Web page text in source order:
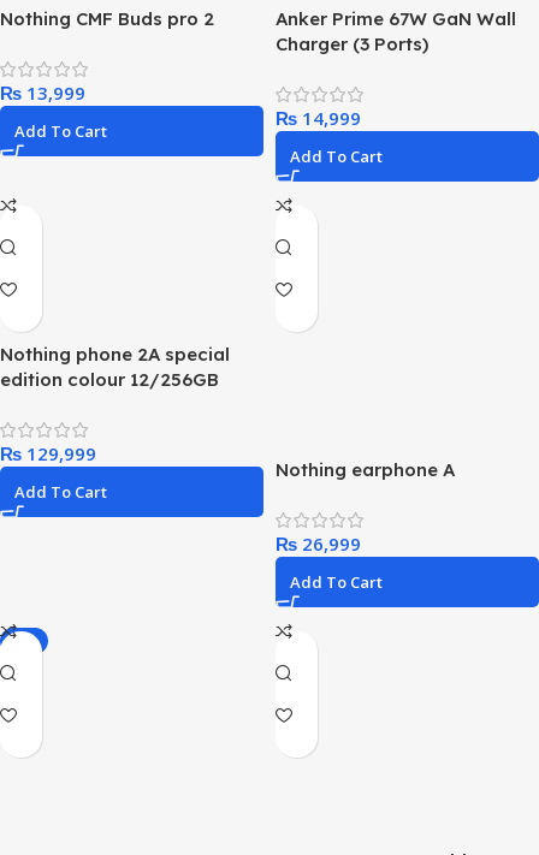
Nothing CMF Buds pro 2
₨
Add To Cart
Anker Prime 67W GaN Wall
Charger (3 Ports)
₨
Add To Cart
Nothing phone 2A special
edition colour 12/256GB
₨
Add To Cart
Nothing earphone A
₨
Add To Cart
-5%